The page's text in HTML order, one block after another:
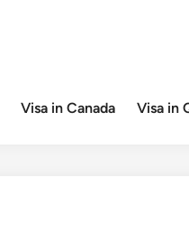
Visa in Canada Visa in